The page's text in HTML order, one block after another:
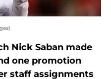
Nick Saban made
one promotion
staff assignments